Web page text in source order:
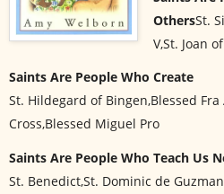
OthersSt.
V,St. Joan
Saints Are People Who Create
St. Hildegard of Bingen,Blessed
Cross,Blessed Miguel Pro
Saints Are People Who Teach Us
St. Benedict,St. Dominic de